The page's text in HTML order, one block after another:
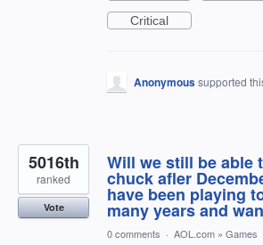
Critical
Anonymoussupported
Will we still be able
chuck afler
have been playing
many years and
5016th
ranked
Vote
0 comments · AOL.com » Games